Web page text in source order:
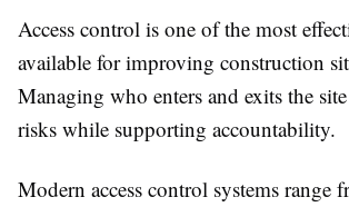
Access control is one of the most
available for improving construction
Managing who enters and exits the
risks while supporting accountability.
Modern access control systems range